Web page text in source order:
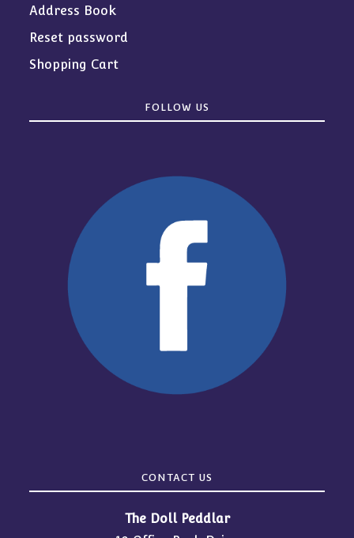
Address Book
Reset password
Shopping Cart
FOLLOW US
CONTACT US
The Doll Peddlar